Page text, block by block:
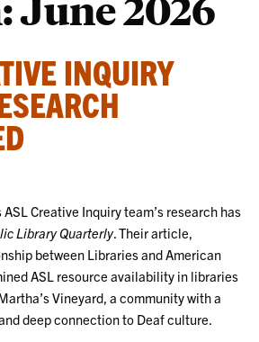
INQUIRY
ASL Creative Inquiry team’s research has
Library Quarterly. Their article,
between Libraries and American
ASL resource availability in libraries
Vineyard, a community with a
deep connection to Deaf culture.